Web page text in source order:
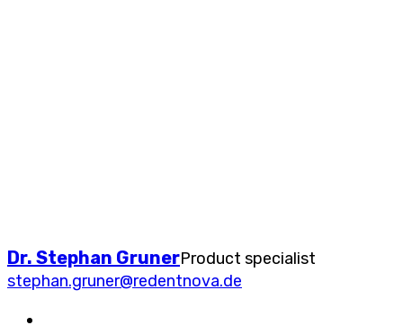
Dr. Stephan GrunerProduct specialist
stephan.gruner@redentnova.de